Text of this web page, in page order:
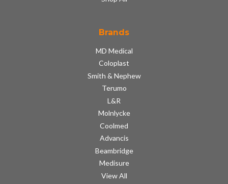
Brands
MD Medical
Coloplast
Smith & Nephew
Terumo
L&R
Molnlycke
Coolmed
Advancis
Beambridge
Medisure
View All